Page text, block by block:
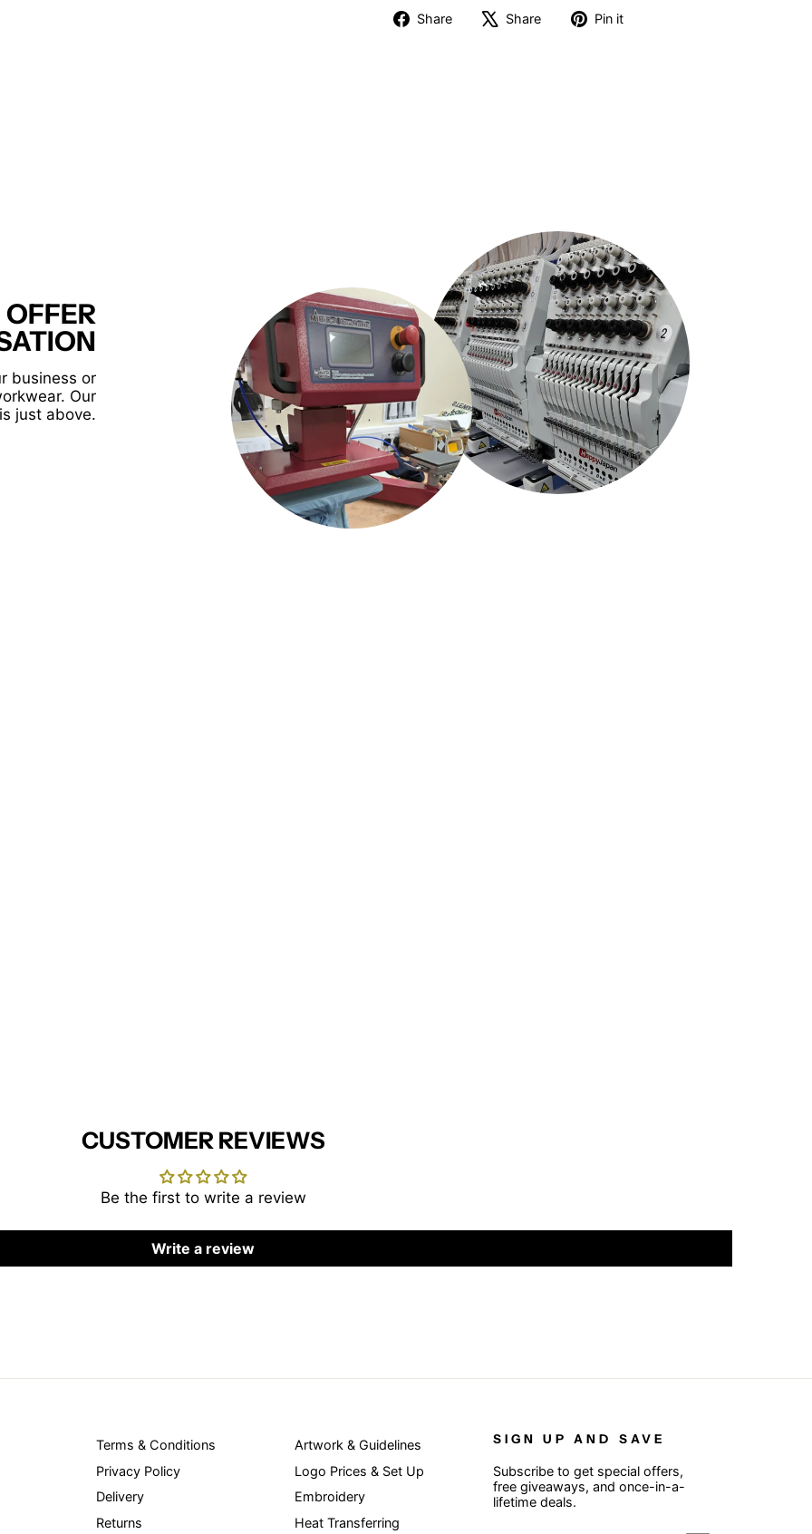
Share
ShareShare
TweetPin it
business or
Our
just above.
CUSTOMER REVIEWS
Be the first to write a review
Write a review
Terms & Conditions
Privacy Policy
Delivery
Returns
Artwork & Guidelines
Logo Prices & Set Up
Embroidery
Heat Transferring
SIGN UP AND SAVE
Subscribe to get special offers,
free giveaways, and once-in-a-
lifetime deals.